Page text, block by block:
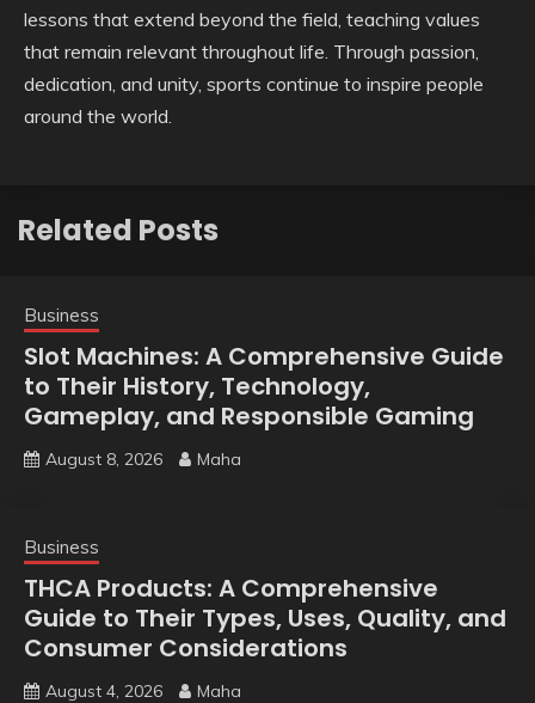
lessons that extend beyond the field, teaching values
that remain relevant throughout life. Through passion,
dedication, and unity, sports continue to inspire people
around the world.
Related Posts
Business
Slot Machines: A Comprehensive Guide
to Their History, Technology,
Gameplay, and Responsible Gaming
August 8, 2026 Maha
Business
THCA Products: A Comprehensive
Guide to Their Types, Uses, Quality, and
Consumer Considerations
August 4, 2026 Maha